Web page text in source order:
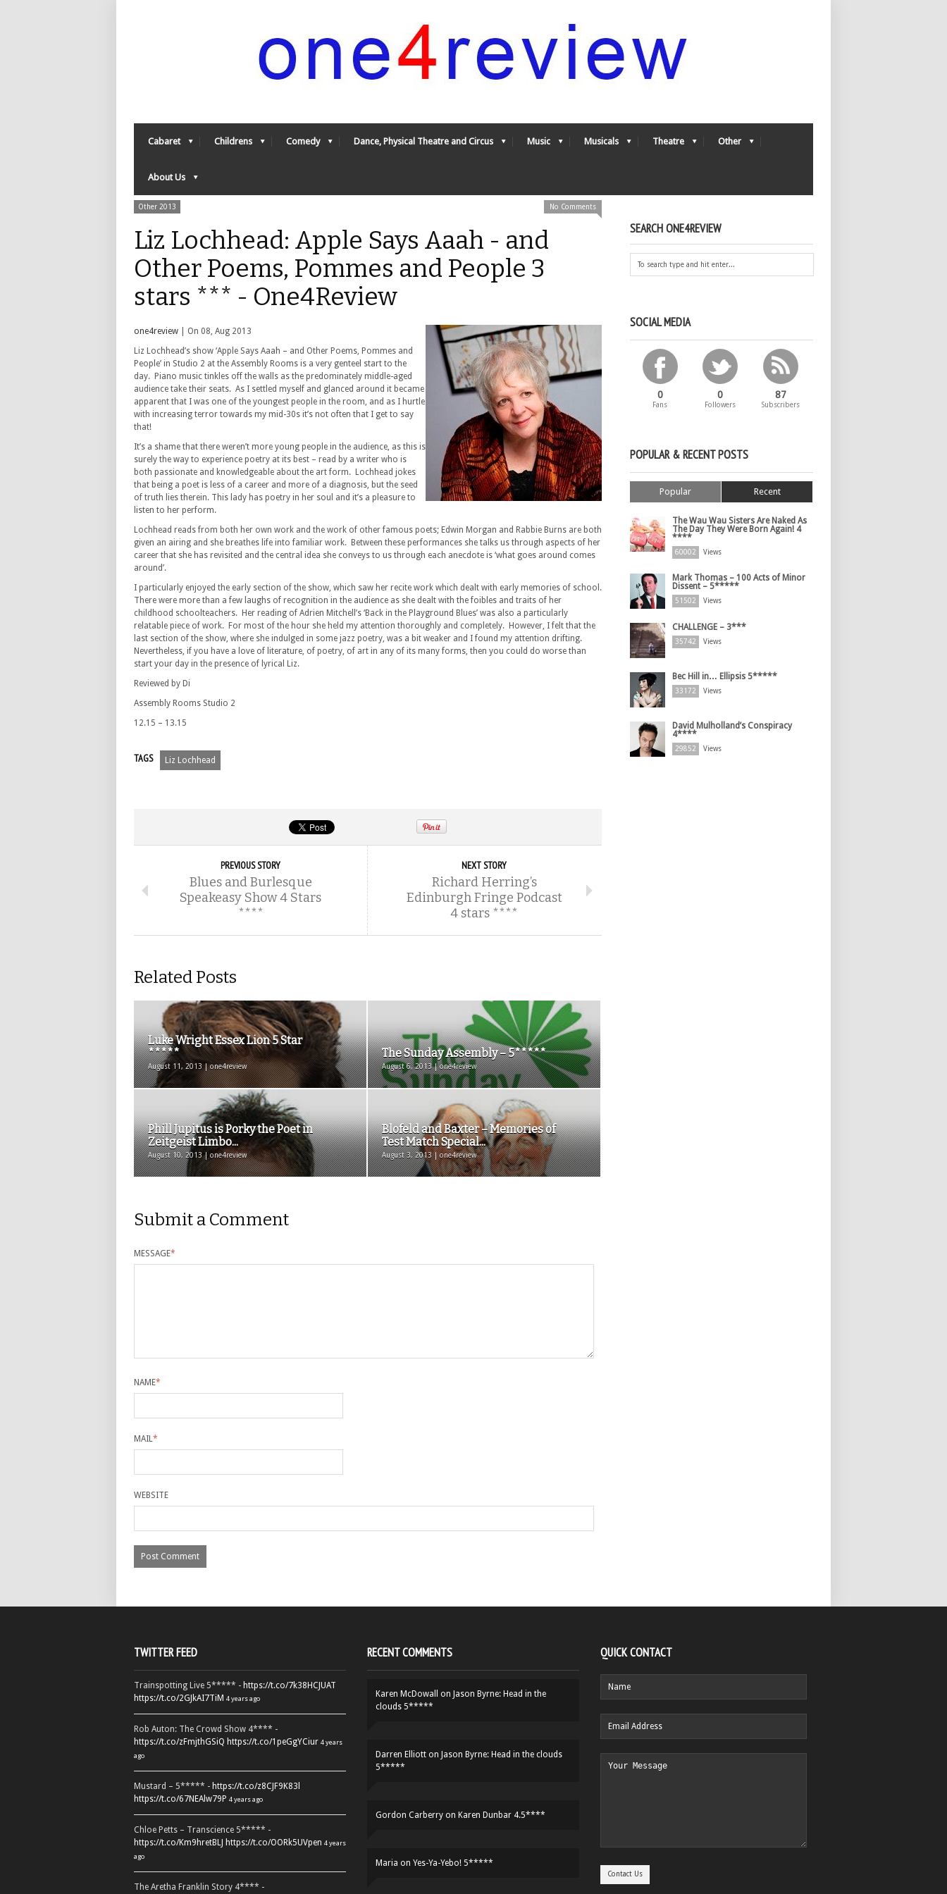
Cabaret Childrens Comedy Dance, Physical Theatre and Circus Music Musicals Theatre Other
About Us
Other 2013 No Comments
Liz Lochhead: Apple Says Aaah - and
Other Poems, Pommes and People 3
stars *** - One4Review
one4review | On 08, Aug 2013
Liz Lochhead’s show ‘Apple Says Aaah – and Other Poems, Pommes and
People’ in Studio 2 at the Assembly Rooms is a very genteel start to the
day. Piano music tinkles off the walls as the predominately middle-aged
audience take their seats. As I settled myself and glanced around it became
apparent that I was one of the youngest people in the room, and as I hurtle
with increasing terror towards my mid-30s it’s not often that I get to say
that!
It’s a shame that there weren’t more young people in the audience, as this is
surely the way to experience poetry at its best – read by a writer who is
both passionate and knowledgeable about the art form. Lochhead jokes
that being a poet is less of a career and more of a diagnosis, but the seed
of truth lies therein. This lady has poetry in her soul and it’s a pleasure to
listen to her perform.
Lochhead reads from both her own work and the work of other famous poets; Edwin Morgan and Rabbie Burns are both
given an airing and she breathes life into familiar work. Between these performances she talks us through aspects of her
career that she has revisited and the central idea she conveys to us through each anecdote is ‘what goes around comes
around’.
I particularly enjoyed the early section of the show, which saw her recite work which dealt with early memories of school.
There were more than a few laughs of recognition in the audience as she dealt with the foibles and traits of her
childhood schoolteachers. Her reading of Adrien Mitchell’s ‘Back in the Playground Blues’ was also a particularly
relatable piece of work. For most of the hour she held my attention thoroughly and completely. However, I felt that the
last section of the show, where she indulged in some jazz poetry, was a bit weaker and I found my attention drifting.
Nevertheless, if you have a love of literature, of poetry, of art in any of its many forms, then you could do worse than
start your day in the presence of lyrical Liz.
Reviewed by Di
Assembly Rooms Studio 2
12.15 – 13.15
TAGS Liz Lochhead
PREVIOUS STORY
Blues and Burlesque
Speakeasy Show 4 Stars
****
NEXT STORY
Richard Herring’s
Edinburgh Fringe Podcast
4 stars ****
Related Posts
Luke Wright Essex Lion 5 Star
*****
August 11, 2013 | one4review
The Sunday Assembly – 5*****
August 6, 2013 | one4review
Phill Jupitus is Porky the Poet in
Zeitgeist Limbo...
August 10, 2013 | one4review
Blofeld and Baxter – Memories of
Test Match Special...
August 3, 2013 | one4review
Submit a Comment
MESSAGE*
NAME*
MAIL*
WEBSITE
SEARCH ONE4REVIEW
SOCIAL MEDIA
0
Fans
0
Followers
87
Subscribers
POPULAR & RECENT POSTS
Popular Recent
The Wau Wau Sisters Are Naked As
The Day They Were Born Again! 4
****
60002 Views
Mark Thomas – 100 Acts of Minor
Dissent – 5*****
51502 Views
CHALLENGE – 3***
35742 Views
Bec Hill in… Ellipsis 5*****
33172 Views
David Mulholland’s Conspiracy
4****
29852 Views
TWITTER FEED
Trainspotting Live 5***** - https://t.co/7k38HCJUAT
https://t.co/2GJkAI7TiM 4 years ago
Rob Auton: The Crowd Show 4**** -
https://t.co/zFmjthGSiQ https://t.co/1peGgYCiur 4 years
ago
Mustard – 5***** - https://t.co/z8CJF9K83l
https://t.co/67NEAlw79P 4 years ago
Chloe Petts – Transcience 5***** -
https://t.co/Km9hretBLJ https://t.co/OORk5UVpen 4 years
ago
The Aretha Franklin Story 4**** -
RECENT COMMENTS
Karen McDowall on Jason Byrne: Head in the
clouds 5*****
Darren Elliott on Jason Byrne: Head in the clouds
5*****
Gordon Carberry on Karen Dunbar 4.5****
Maria on Yes-Ya-Yebo! 5*****
QUICK CONTACT